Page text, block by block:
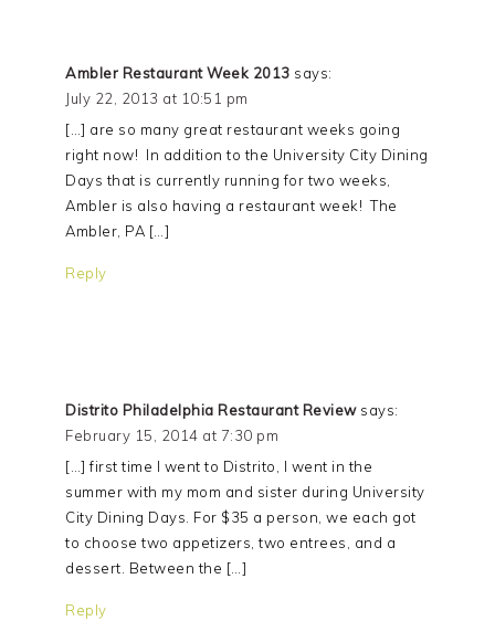
Ambler Restaurant Week 2013 says:
July 22, 2013 at 10:51 pm
[…] are so many great restaurant weeks going
right now! In addition to the University City Dining
Days that is currently running for two weeks,
Ambler is also having a restaurant week! The
Ambler, PA […]
Reply
Distrito Philadelphia Restaurant Review says:
February 15, 2014 at 7:30 pm
[…] first time I went to Distrito, I went in the
summer with my mom and sister during University
City Dining Days. For $35 a person, we each got
to choose two appetizers, two entrees, and a
dessert. Between the […]
Reply